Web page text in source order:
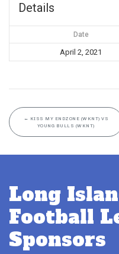
Details
Date
April 2, 2021
← KISS MY ENDZONE (WKNT) VS
YOUNG BULLS (WKNT)
Long
Football
Sponsors